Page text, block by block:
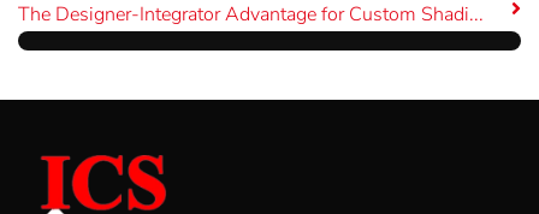
The Designer-Integrator Advantage for Custom Shadi...